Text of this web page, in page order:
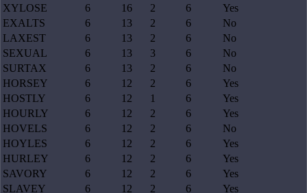
XYLOSE
6 16 2 6
Yes
EXALTS
6 13 2 6
No
LAXEST
6 13 2 6
No
SEXUAL
6 13 3 6
No
SURTAX
6 13 2 6
No
HORSEY
6 12 2 6
Yes
HOSTLY
6 12 1 6
Yes
HOURLY
6 12 2 6
Yes
HOVELS
6 12 2 6
No
HOYLES
6 12 2 6
Yes
HURLEY
6 12 2 6
Yes
SAVORY
6 12 2 6
Yes
SLAVEY
6 12 2 6 Yes